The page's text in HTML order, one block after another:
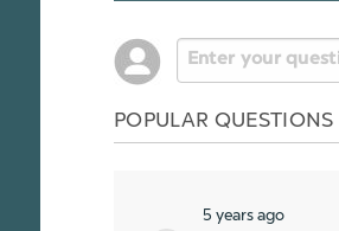
POPULAR QUESTIONS
5 years ago